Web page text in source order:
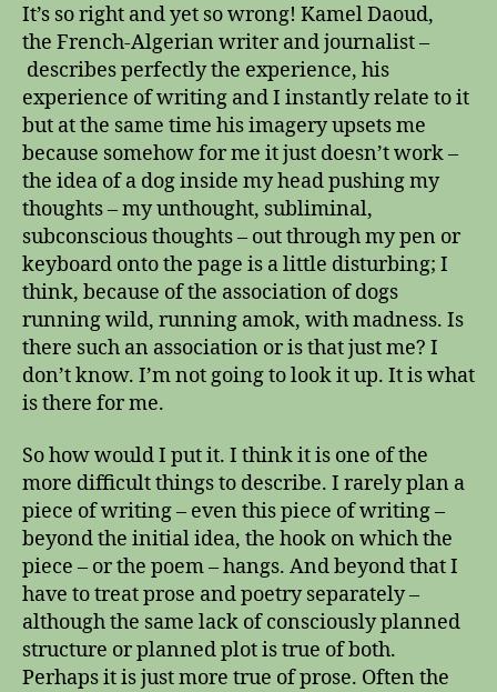
It’s so right and yet so wrong! Kamel Daoud,
the French-Algerian writer and journalist –
describes perfectly the experience, his
experience of writing and I instantly relate to it
but at the same time his imagery upsets me
because somehow for me it just doesn’t work –
the idea of a dog inside my head pushing my
thoughts – my unthought, subliminal,
subconscious thoughts – out through my pen or
keyboard onto the page is a little disturbing; I
think, because of the association of dogs
running wild, running amok, with madness. Is
there such an association or is that just me? I
don’t know. I’m not going to look it up. It is what
is there for me.
So how would I put it. I think it is one of the
more difficult things to describe. I rarely plan a
piece of writing – even this piece of writing –
beyond the initial idea, the hook on which the
piece – or the poem – hangs. And beyond that I
have to treat prose and poetry separately –
although the same lack of consciously planned
structure or planned plot is true of both.
Perhaps it is just more true of prose. Often the